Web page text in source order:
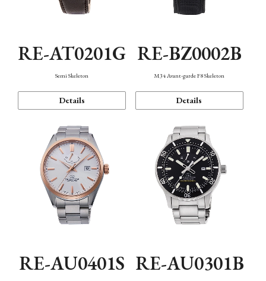
RE-AT0201G
Semi Skeleton
Details
RE-BZ0002B
M34 Avant-garde F8 Skeleton
Details
RE-AU0401S RE-AU0301B